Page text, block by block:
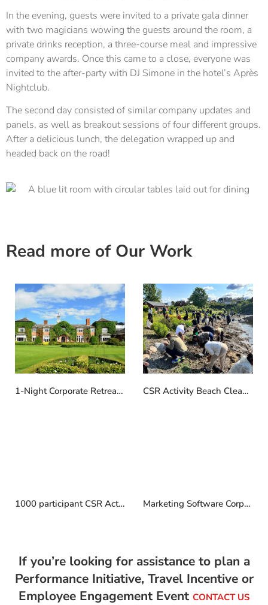
In the evening, guests were invited to a private gala dinner
with two magicians wowing the guests around the room, a
private drinks reception, a three-course meal and impressive
company awards. Once this came to a close, everyone was
invited to the after-party with DJ Simone in the hotel’s Après
Nightclub.
The second day consisted of similar company updates and
panels, as well as breakout sessions of four different groups.
After a delicious lunch, the delegation wrapped up and
headed back on the road!
Read more of Our Work
1-Night Corporate Retreat at The Belfry CSR Activity Beach Clean in Norway
1000 participant CSR Activity in Barcelona Marketing Software Corporate Retreat
If you’re looking for assistance to plan a
Performance Initiative, Travel Incentive or
Employee Engagement Event CONTACT US